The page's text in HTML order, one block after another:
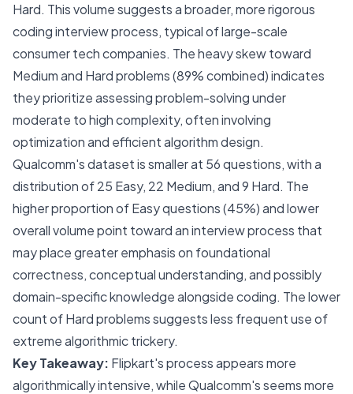
Hard. This volume suggests a broader, more rigorous
coding interview process, typical of large-scale
consumer tech companies. The heavy skew toward
Medium and Hard problems (89% combined) indicates
they prioritize assessing problem-solving under
moderate to high complexity, often involving
optimization and efficient algorithm design.
Qualcomm's dataset is smaller at 56 questions, with a
distribution of 25 Easy, 22 Medium, and 9 Hard. The
higher proportion of Easy questions (45%) and lower
overall volume point toward an interview process that
may place greater emphasis on foundational
correctness, conceptual understanding, and possibly
domain-specific knowledge alongside coding. The lower
count of Hard problems suggests less frequent use of
extreme algorithmic trickery.
Key Takeaway: Flipkart's process appears more
algorithmically intensive, while Qualcomm's seems more